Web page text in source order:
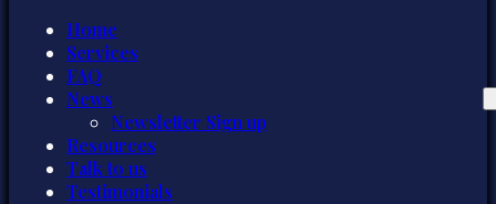
Home
Services
FAQ
News
Newsletter Sign up
Resources
Talk to us
Testimonials